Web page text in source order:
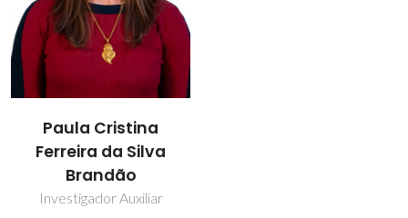
Paula Cristina
Ferreira da Silva
Brandão
Investigador Auxiliar